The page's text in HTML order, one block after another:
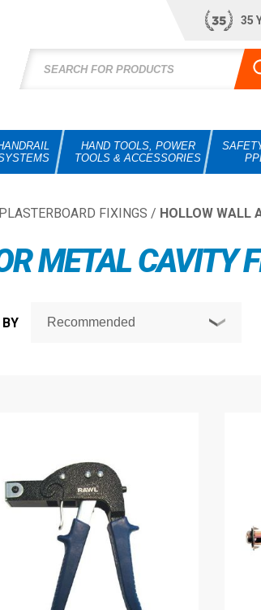
35
HAND TOOLS, POWER
TOOLS & ACCESSORIES
PLASTERBOARD FIXINGS / HOLLOW WALL
METAL CAVITY